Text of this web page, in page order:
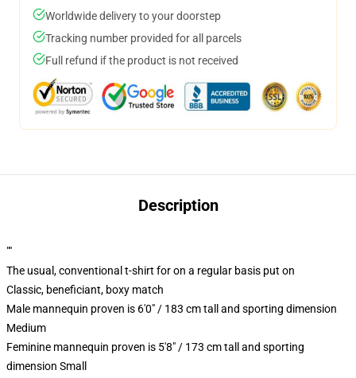
Worldwide delivery to your doorstep
Tracking number provided for all parcels
Full refund if the product is not received
Description
""
The usual, conventional t-shirt for on a regular basis put on
Classic, beneficiant, boxy match
Male mannequin proven is 6'0" / 183 cm tall and sporting dimension
Medium
Feminine mannequin proven is 5'8" / 173 cm tall and sporting
dimension Small